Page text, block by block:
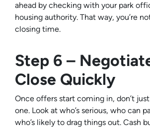
ahead by checking with your park
housing authority. That way, you’re
closing time.
Step 6 –
Close Quickly
Once offers start coming in, don’t
one. Look at who’s serious, who can
who’s likely to drag things out. Cash